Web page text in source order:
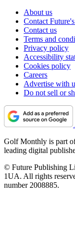
About us
Contact
Contact us
Terms and
Privacy policy
Accessibility
Cookies policy
Careers
Advertise with
Do not sell or
Golf Monthly is part
leading digital
© Future Publishing
1UA. All rights
number 2008885.